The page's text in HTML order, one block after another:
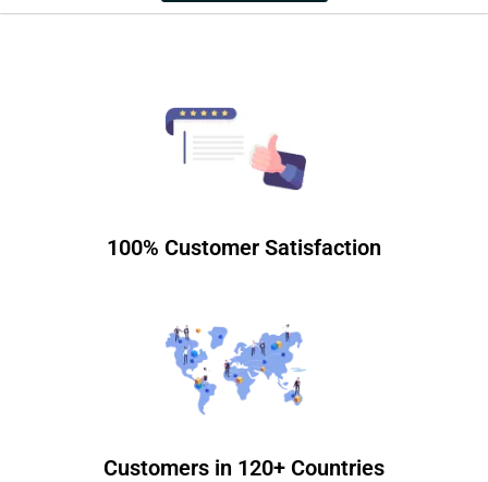
100% Customer Satisfaction
Customers in 120+ Countries